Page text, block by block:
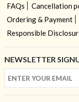
FAQs
Cancellation
Ordering & Payment
Responsible
NEWSLETTER